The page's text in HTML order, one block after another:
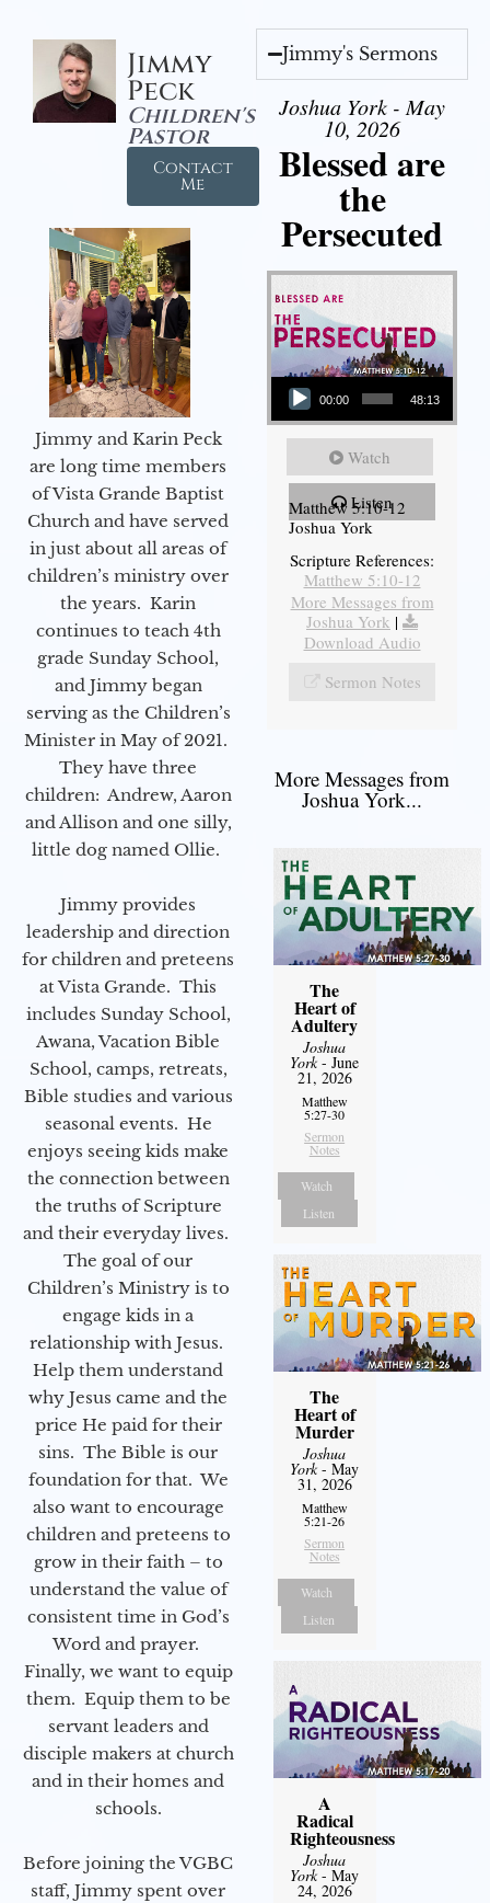
Jimmy
Peck
Children's
Pastor
Contact
Me
Jimmy and Karin Peck
are long time members
of Vista Grande Baptist
Church and have served
in just about all areas of
children’s ministry over
the years. Karin
continues to teach 4th
grade Sunday School,
and Jimmy began
serving as the Children’s
Minister in May of 2021.
They have three
children: Andrew, Aaron
and Allison and one silly,
little dog named Ollie.
Jimmy provides
leadership and direction
for children and preteens
at Vista Grande. This
includes Sunday School,
Awana, Vacation Bible
School, camps, retreats,
Bible studies and various
seasonal events. He
enjoys seeing kids make
the connection between
the truths of Scripture
and their everyday lives.
The goal of our
Children’s Ministry is to
engage kids in a
relationship with Jesus.
Help them understand
why Jesus came and the
price He paid for their
sins. The Bible is our
foundation for that. We
also want to encourage
children and preteens to
grow in their faith – to
understand the value of
consistent time in God’s
Word and prayer.
Finally, we want to equip
them. Equip them to be
servant leaders and
disciple makers at church
and in their homes and
schools.
Before joining the VGBC
staff, Jimmy spent over
Jimmy's Sermons
Joshua York - May
10, 2026
Blessed are
the
Persecuted
Audio Player
00:00 48:13
Watch
Listen
Matthew 5:10-12
Joshua York
Scripture References:
Matthew 5:10-12
More Messages from
Joshua York |
Download Audio
Sermon Notes
More Messages from
Joshua York...
The
Heart of
Adultery
Joshua
York- June
21, 2026
Matthew
5:27-30
Sermon
Notes
Watch
Listen
The
Heart of
Murder
Joshua
York- May
31, 2026
Matthew
5:21-26
Sermon
Notes
Watch
Listen
A
Radical
Righteousness
Joshua
York- May
24, 2026